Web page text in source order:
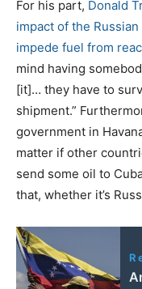
For his part, Donald
impact of the
impede fuel from
mind having
[it]… they have to
shipment.”
government in
matter if other
send some oil to
that, whether it’s